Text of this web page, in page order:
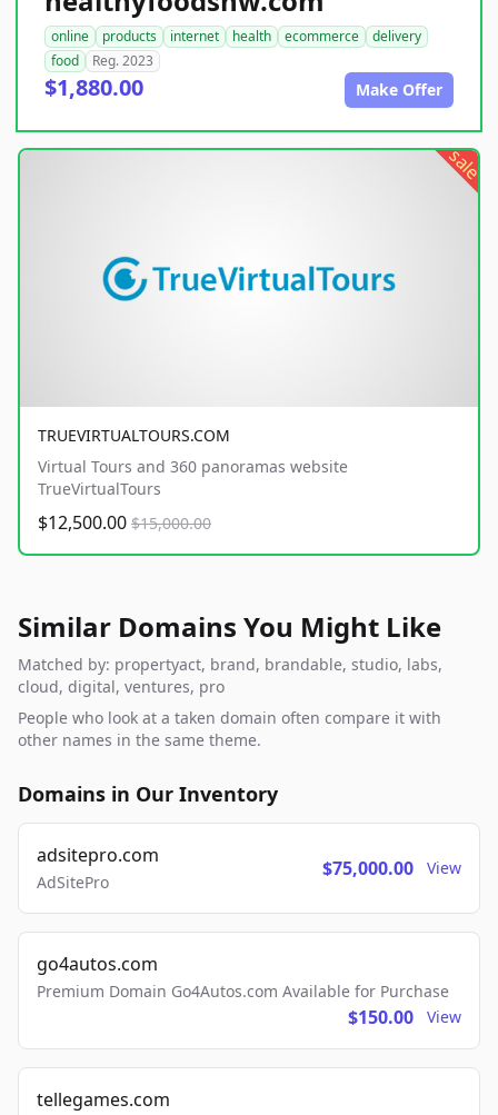
online products internet health ecommerce
delivery
food
Reg. 2023
$1,880.00 Make Offer
sale
TRUEVIRTUALTOURS.COM
Virtual Tours and 360 panoramas website
TrueVirtualTours
$12,500.00 $15,000.00
Similar Domains You Might Like
Matched by: propertyact, brand, brandable, studio, labs,
cloud, digital, ventures, pro
People who look at a taken domain often compare it with
other names in the same theme.
Domains in Our Inventory
adsitepro.com
AdSitePro
$75,000.00 View
go4autos.com
Premium Domain Go4Autos.com Available for Purchase
$150.00 View
tellegames.com